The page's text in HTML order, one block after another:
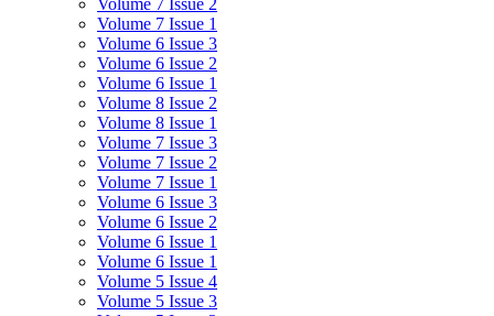
Volume 7 Issue 2
Volume 7 Issue 1
Volume 6 Issue 3
Volume 6 Issue 2
Volume 6 Issue 1
Volume 8 Issue 2
Volume 8 Issue 1
Volume 7 Issue 3
Volume 7 Issue 2
Volume 7 Issue 1
Volume 6 Issue 3
Volume 6 Issue 2
Volume 6 Issue 1
Volume 6 Issue 1
Volume 5 Issue 4
Volume 5 Issue 3